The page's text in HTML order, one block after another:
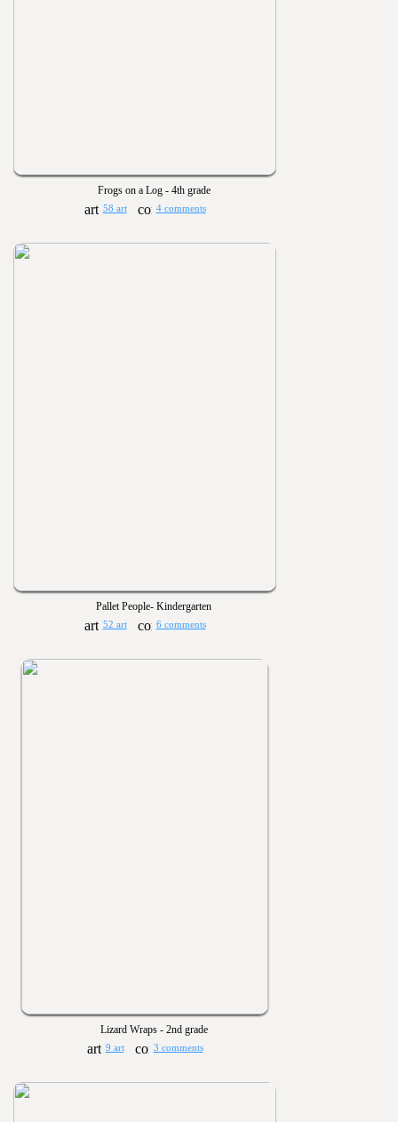
Frogs on a Log - 4th grade
58 art 4 comments
Pallet People- Kindergarten
52 art 6 comments
Lizard Wraps - 2nd grade
9 art 3 comments